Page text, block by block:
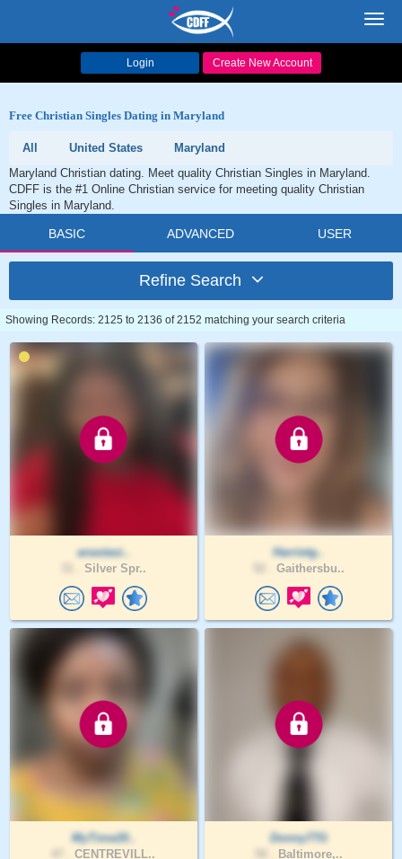
Login Create New Account
Free Christian Singles Dating in Maryland
All United States
Maryland
Maryland Christian dating. Meet quality Christian Singles in Maryland.
CDFF is the #1 Online Christian service for meeting quality Christian
Singles in Maryland.
BASIC ADVANCED USER
Refine Search
Showing Records: 2125 to 2136 of 2152 matching your search criteria
anastasi..
Silver Spr..
Harrietg..
Gaithersbu..
MyTime20..
CENTREVILL..
Donny77G
Baltimore,..